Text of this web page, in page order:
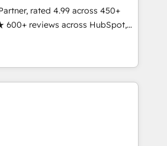
than
HubSpot evangelists 🧡 Don't
for an Ops problem. Don't
rated 4.99 across 450+
600+ reviews across HubSpot,
in-house HubSpot-certified
across 25+
RevOps-led, onboarding-
engine. We onboard your
data, and build AI-powered
adoption from week one, in